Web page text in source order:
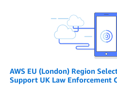
AWS EU (London) Region
Support UK Law Enforcement